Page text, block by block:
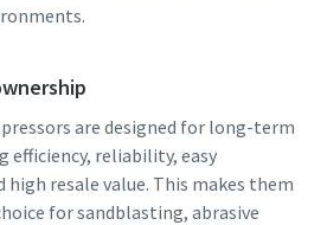
are designed for long-term
efficiency, reliability, easy
high resale value. This makes them
for sandblasting, abrasive